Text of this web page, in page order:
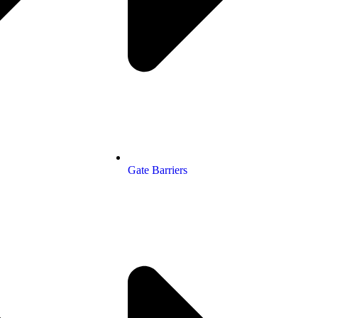
Gate Barriers